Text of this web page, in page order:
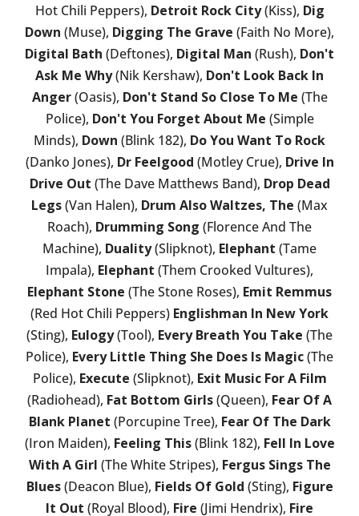
Hot Chili Peppers), Detroit Rock City(Kiss), Dig
Down (Muse), Digging The Grave (Faith No More),
Digital Bath (Deftones), Digital Man (Rush), Don't
Ask Me Why(Nik Kershaw), Don't Look Back In
Anger(Oasis), Don't Stand So Close To Me (The
Police), Don't You Forget About Me (Simple
Minds), Down (Blink 182), Do You Want To Rock
(Danko Jones), Dr Feelgood (Motley Crue), Drive In
Drive Out (The Dave Matthews Band), Drop Dead
Legs(Van Halen), Drum Also Waltzes, The (Max
Roach), Drumming Song (Florence And The
Machine), Duality(Slipknot), Elephant (Tame
Impala), Elephant (Them Crooked Vultures),
Elephant Stone (The Stone Roses), Emit Remmus
(Red Hot Chili Peppers) Englishman In New York
(Sting), Eulogy(Tool), Every Breath You Take (The
Police), Every Little Thing She Does Is Magic(The
Police), Execute (Slipknot), Exit Music For A Film
(Radiohead), Fat Bottom Girls(Queen), Fear Of A
Blank Planet (Porcupine Tree), Fear Of The Dark
(Iron Maiden), Feeling This(Blink 182), Fell In Love
With A Girl (The White Stripes), Fergus Sings The
Blues(Deacon Blue), Fields Of Gold (Sting), Figure
It Out (Royal Blood), Fire (Jimi Hendrix), Fire